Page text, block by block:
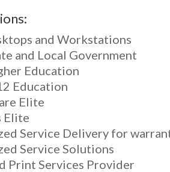
and Workstations
and Local Government
Education
Education
Elite
Elite
Service Delivery for
Service Solutions
Print Services Provider